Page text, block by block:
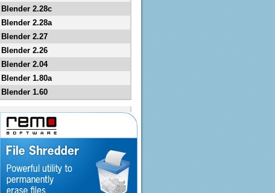
Blender 2.28c
Blender 2.28a
Blender 2.27
Blender 2.26
Blender 2.04
Blender 1.80a
Blender 1.60